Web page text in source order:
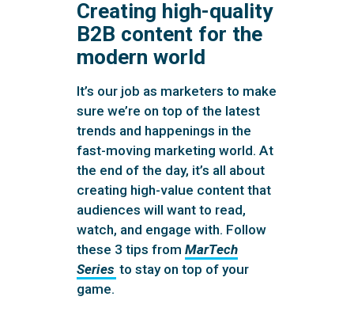
Creating high-quality
B2B content for the
modern world
It’s our job as marketers to make
sure we’re on top of the latest
trends and happenings in the
fast-moving marketing world. At
the end of the day, it’s all about
creating high-value content that
audiences will want to read,
watch, and engage with. Follow
these 3 tips fromMarTech
Series to stay on top of your
game.